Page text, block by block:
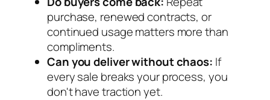
purchase, renewed contracts, or
continued usage matters more than
compliments.
Can you deliver without chaos: If
every sale breaks your process, you
don't have traction yet.